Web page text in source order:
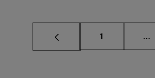
Page
1 ...